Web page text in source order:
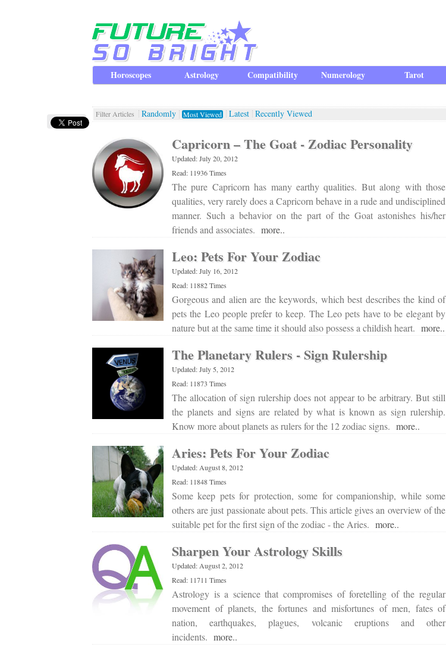
Horoscopes Astrology Compatibility Numerology Tarot
Filter Articles Randomly Most Viewed Latest Recently Viewed
Capricorn – The Goat - Zodiac Personality
Updated: July 20, 2012
Read: 11936 Times
The pure Capricorn has many earthy qualities. But along with those
qualities, very rarely does a Capricorn behave in a rude and undisciplined
manner. Such a behavior on the part of the Goat astonishes his/her
friends and associates. more..
Leo: Pets For Your Zodiac
Updated: July 16, 2012
Read: 11882 Times
Gorgeous and alien are the keywords, which best describes the kind of
pets the Leo people prefer to keep. The Leo pets have to be elegant by
nature but at the same time it should also possess a childish heart. more..
The Planetary Rulers - Sign Rulership
Updated: July 5, 2012
Read: 11873 Times
The allocation of sign rulership does not appear to be arbitrary. But still
the planets and signs are related by what is known as sign rulership.
Know more about planets as rulers for the 12 zodiac signs. more..
Aries: Pets For Your Zodiac
Updated: August 8, 2012
Read: 11848 Times
Some keep pets for protection, some for companionship, while some
others are just passionate about pets. This article gives an overview of the
suitable pet for the first sign of the zodiac - the Aries. more..
Sharpen Your Astrology Skills
Updated: August 2, 2012
Read: 11711 Times
Astrology is a science that compromises of foretelling of the regular
movement of planets, the fortunes and misfortunes of men, fates of
nation, earthquakes, plagues, volcanic eruptions and other
incidents. more..